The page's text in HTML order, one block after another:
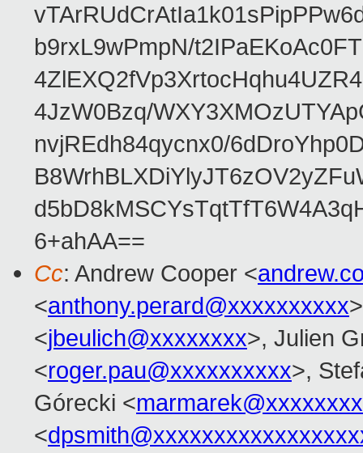
b9rxL9wPmpN/
4JzW0Bzq/
nvjREdh84qycnx0/
6+ahAA==
Cc: Andrew Cooper <
<anthony.perard@xxxxxxxxxx
<jbeulich@xxxxxxxx>, Julien
<roger.pau@xxxxxxxxxx>,
Górecki <
<